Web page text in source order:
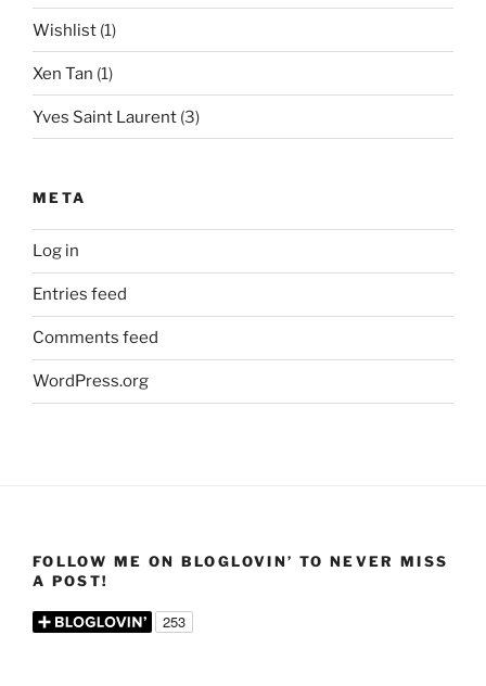
Wishlist (1)
Xen Tan (1)
Yves Saint Laurent (3)
META
Log in
Entries feed
Comments feed
WordPress.org
FOLLOW ME ON BLOGLOVIN’ TO NEVER MISS
A POST!